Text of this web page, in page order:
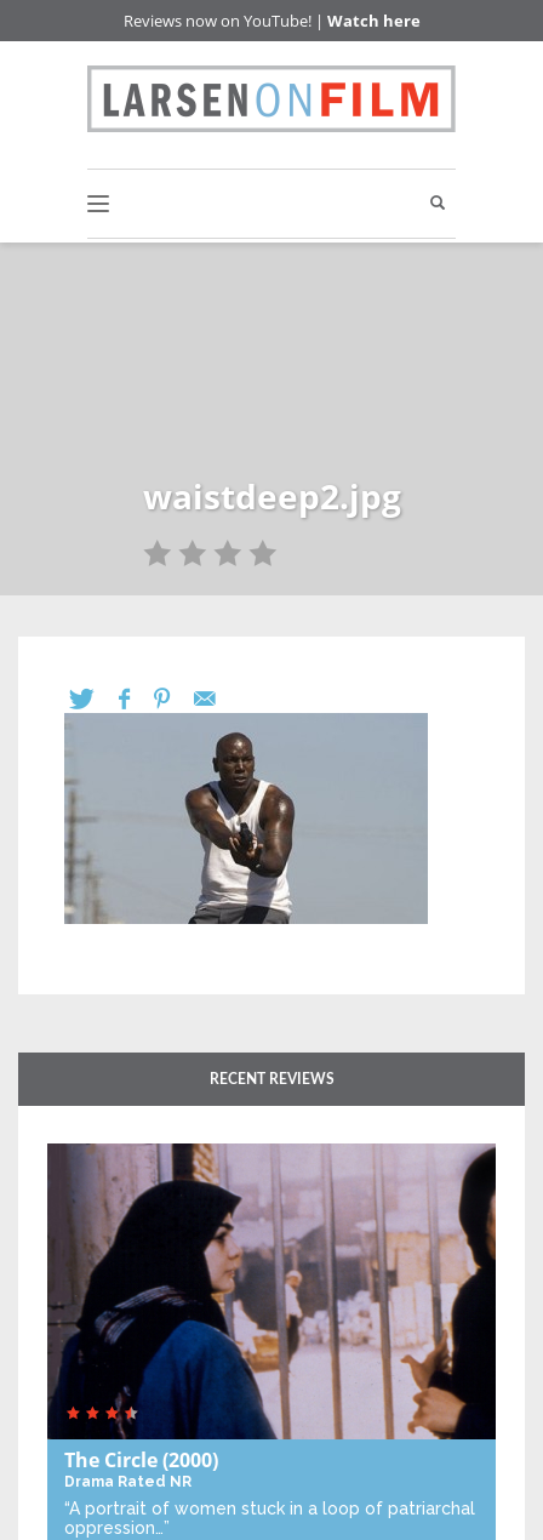
Reviews now on YouTube! | Watch here
waistdeep2.jpg
RECENT REVIEWS
The Circle(2000)
Drama Rated NR
“A portrait of women stuck in a loop of patriarchal
oppression…”